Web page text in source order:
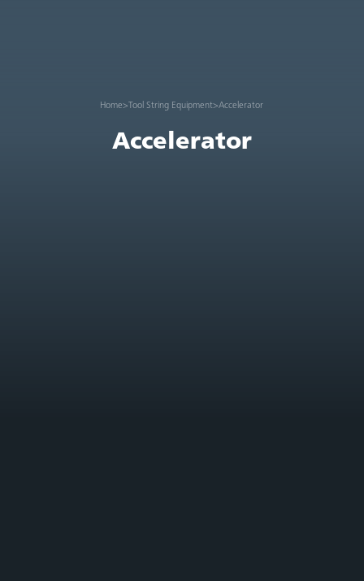
Home>Tool String Equipment>Accelerator
Accelerator